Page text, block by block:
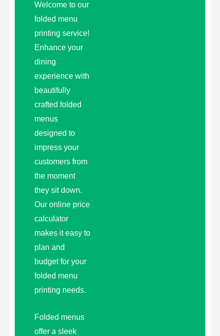
Welcome to our
folded menu
printing service!
Enhance your
dining
experience with
beautifully
crafted folded
menus
designed to
impress your
customers from
the moment
they sit down.
Our online price
calculator
makes it easy to
plan and
budget for your
folded menu
printing needs.
Folded menus
offer a sleek